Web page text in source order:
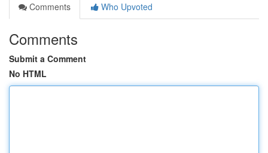
Comments
Who Upvoted
Comments
Submit a Comment
No HTML